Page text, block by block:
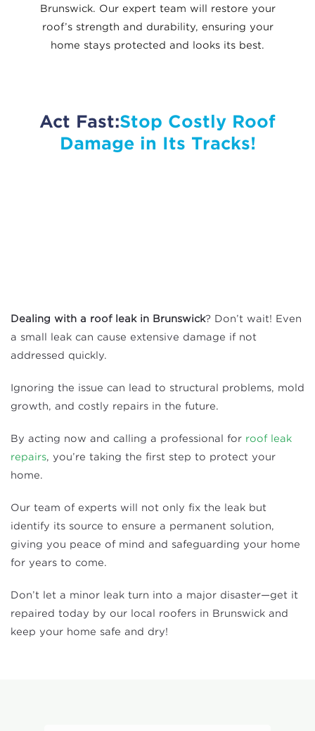
Brunswick. Our expert team will restore your
roof’s strength and durability, ensuring your
home stays protected and looks its best.
Act Fast:Stop Costly Roof
Damage in Its Tracks!
Dealing with a roof leak in Brunswick? Don’t wait! Even
a small leak can cause extensive damage if not
addressed quickly.
Ignoring the issue can lead to structural problems, mold
growth, and costly repairs in the future.
By acting now and calling a professional for roof leak
repairs, you’re taking the first step to protect your
home.
Our team of experts will not only fix the leak but
identify its source to ensure a permanent solution,
giving you peace of mind and safeguarding your home
for years to come.
Don’t let a minor leak turn into a major disaster—get it
repaired today by our local roofers in Brunswick and
keep your home safe and dry!